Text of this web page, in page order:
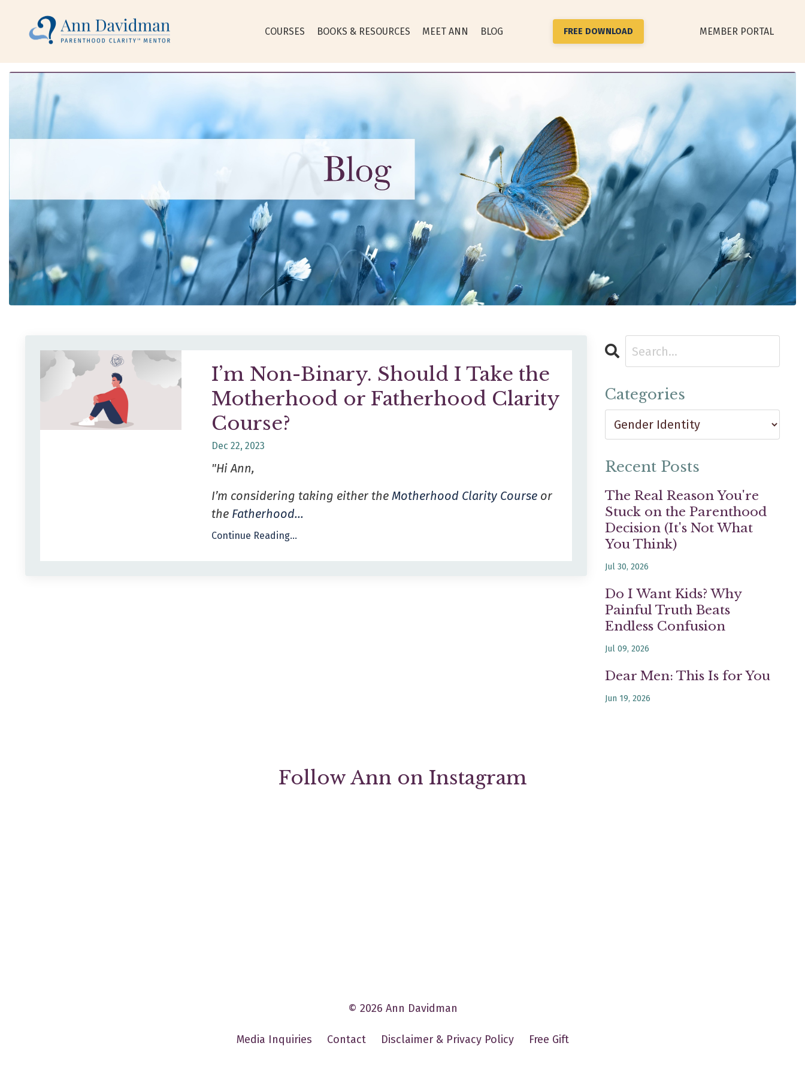
COURSES BOOKS & RESOURCES MEET ANN BLOG FREE DOWNLOAD MEMBER PORTAL
I’m Non-Binary. Should I Take the
Motherhood or Fatherhood Clarity
Course?
Dec 22, 2023
"Hi Ann,
I’m considering taking either theMotherhood Clarity Course or
the Fatherhood...
Continue Reading...
Categories
Recent Posts
The Real Reason You're
Stuck on the Parenthood
Decision (It's Not What
You Think)
Jul 30, 2026
Do I Want Kids? Why
Painful Truth Beats
Endless Confusion
Jul 09, 2026
Dear Men: This Is for You
Jun 19, 2026
Follow Ann on Instagram
© 2026 Ann Davidman
Media Inquiries Contact Disclaimer & Privacy Policy Free Gift